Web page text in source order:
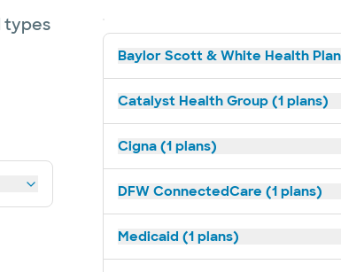
types
Baylor Scott & White Health
Catalyst Health Group (1 plans)
Cigna (1 plans)
DFW ConnectedCare (1 plans)
Medicaid (1 plans)